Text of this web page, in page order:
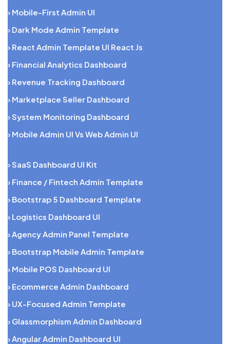
› Mobile-First Admin UI
› Dark Mode Admin Template
› React Admin Template UI React Js
› Financial Analytics Dashboard
› Revenue Tracking Dashboard
› Marketplace Seller Dashboard
› System Monitoring Dashboard
› Mobile Admin UI Vs Web Admin UI
› SaaS Dashboard UI Kit
› Finance / Fintech Admin Template
› Bootstrap 5 Dashboard Template
› Logistics Dashboard UI
› Agency Admin Panel Template
› Bootstrap Mobile Admin Template
› Mobile POS Dashboard UI
› Ecommerce Admin Dashboard
› UX-Focused Admin Template
› Glassmorphism Admin Dashboard
› Angular Admin Dashboard UI